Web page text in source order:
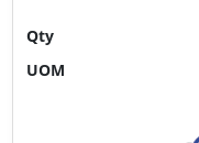
Qty
UOM